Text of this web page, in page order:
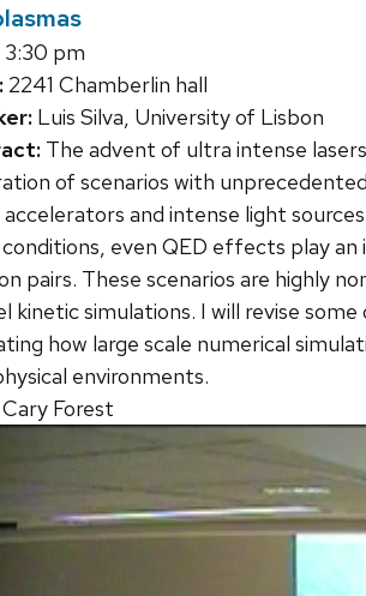
3:30 pm
2241 Chamberlin hall
Luis Silva, University of Lisbon
The advent of ultra intense
of scenarios with
accelerators and intense light
even QED effects play
pairs. These scenarios are highly
kinetic simulations. I will revise
how large scale numerical
environments.
Cary Forest